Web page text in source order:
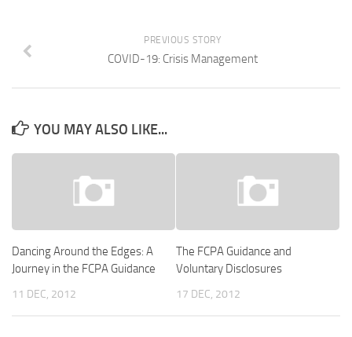
PREVIOUS STORY
COVID-19: Crisis Management
YOU MAY ALSO LIKE...
Dancing Around the Edges: A
Journey in the FCPA Guidance
11 DEC, 2012
The FCPA Guidance and
Voluntary Disclosures
17 DEC, 2012